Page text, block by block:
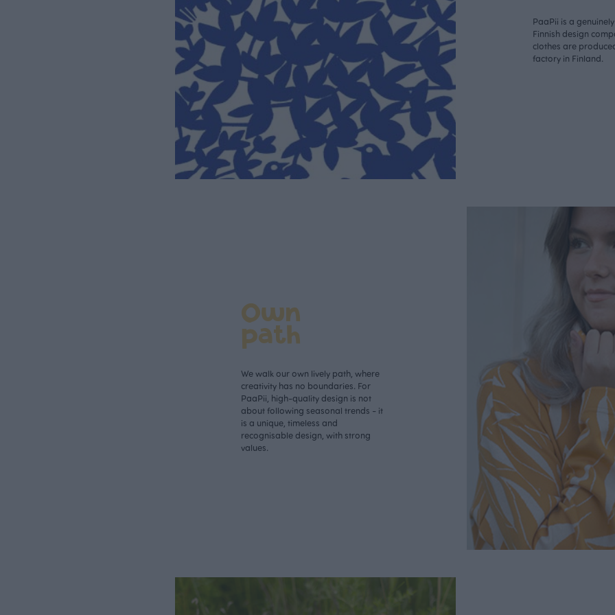
PaaPii is a
Finnish design
clothes are
factory in Finland.
Own
path
We walk our own lively path, where
creativity has no boundaries. For
PaaPii, high-quality design is not
about following seasonal trends - it
is a unique, timeless and
recognisable design, with strong
values.